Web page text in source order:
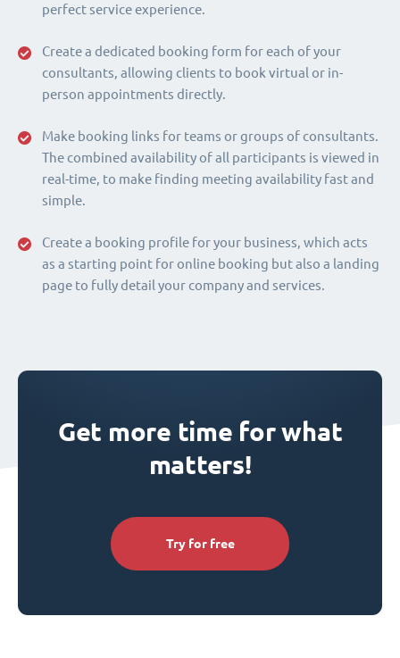
perfect service experience.
Create a dedicated booking form for each of your
consultants, allowing clients to book virtual or in-
person appointments directly.
Make booking links for teams or groups of consultants.
The combined availability of all participants is viewed in
real-time, to make finding meeting availability fast and
simple.
Create a booking profile for your business, which acts
as a starting point for online booking but also a landing
page to fully detail your company and services.
Get more time for what
matters!
Try for free